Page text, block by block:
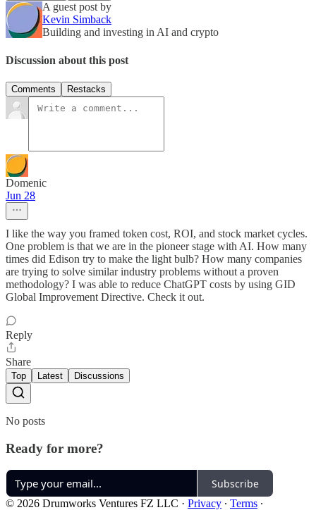
A guest post by
Kevin Simback
Building and investing in AI and crypto
Discussion about this post
Comments Restacks
Domenic
Jun 28
I like the way you framed token cost, ROI, and stock market cycles.
One problem is that we are in the pioneer stage with AI. How many
times did Edison try to make the light bulb? How many companies
are trying to solve similar industry problems without a proven
methodology? I was able to reduce ChatGPT costs by using GID
Global Improvement Directive. Check it out.
Reply
Share
Top Latest Discussions
No posts
Ready for more?
Subscribe
© 2026 Drumworks Ventures FZ LLC · Privacy ∙ Terms ∙